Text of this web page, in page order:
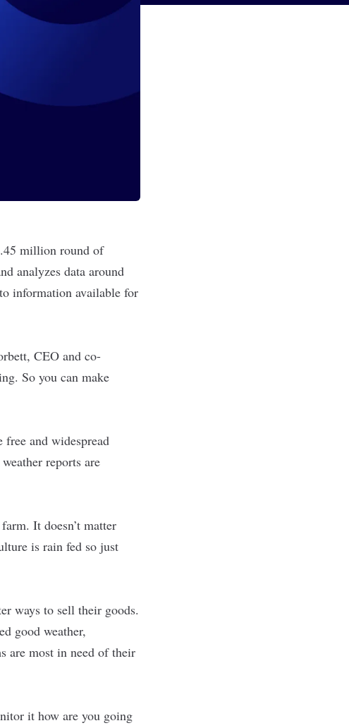
million round of
analyzes data around
information available for
CEO and co-
So you can make
and widespread
reports are
It doesn’t matter
is rain fed so just
ways to sell their goods.
good weather,
are most in need of their
it how are you going